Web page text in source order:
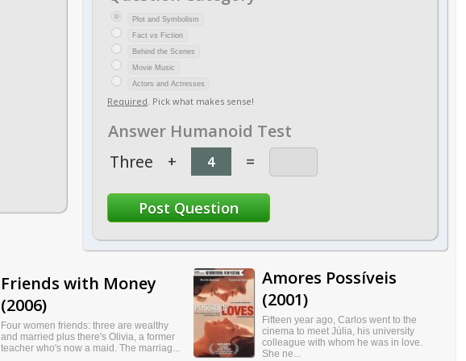
Plot and Symbolism
Fact vs Fiction
Behind the Scenes
Movie Music
Actors and Actresses
Required. Pick what makes sense!
Answer Humanoid Test
Three + =
Friends with Money
(2006)
Four women friends: three are wealthy
and married plus there's Olivia, a former
teacher who's now a maid. The marriag...
Amores Possíveis
(2001)
Fifteen year ago, Carlos went to the
cinema to meet Júlia, his university
colleague with whom he was in love.
She ne...